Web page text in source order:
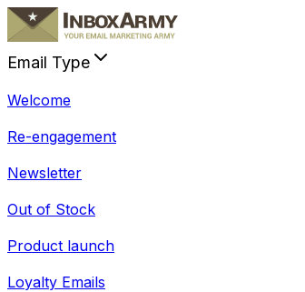
Email Type
Welcome
Re-engagement
Newsletter
Out of Stock
Product launch
Loyalty Emails